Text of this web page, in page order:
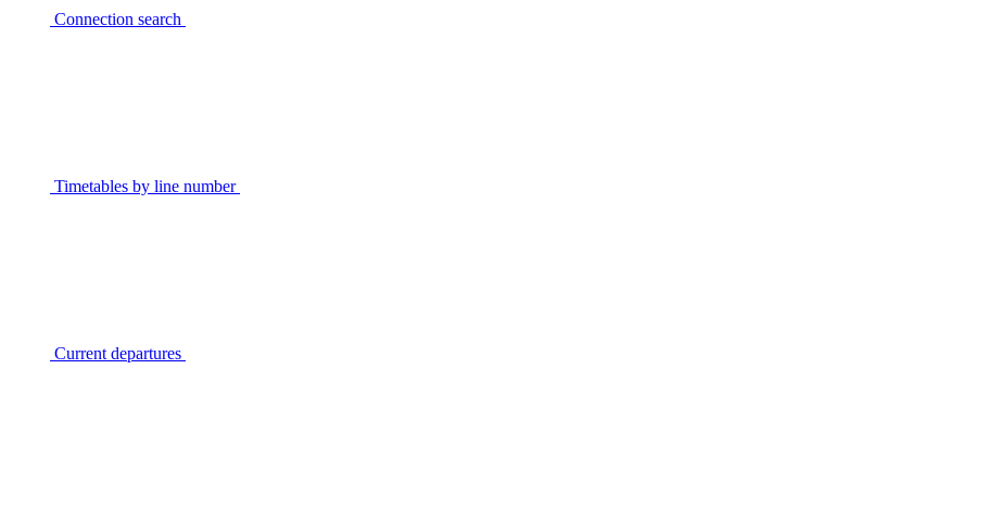
Connection search
Timetables by line number
Current departures